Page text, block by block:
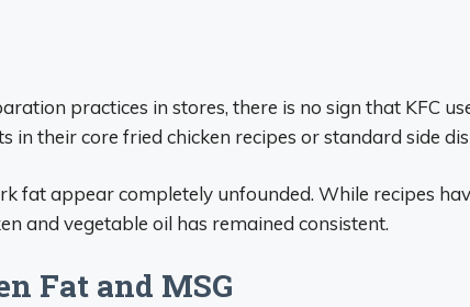
practices in stores, there is no sign that KFC
in their core fried chicken recipes or standard side
fat appear completely unfounded. While recipes
and vegetable oil has remained consistent.
Fat and MSG